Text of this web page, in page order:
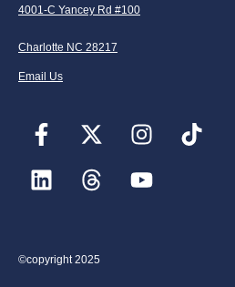
4001-C Yancey Rd #100
Charlotte NC 28217
Email Us
©copyright 2025